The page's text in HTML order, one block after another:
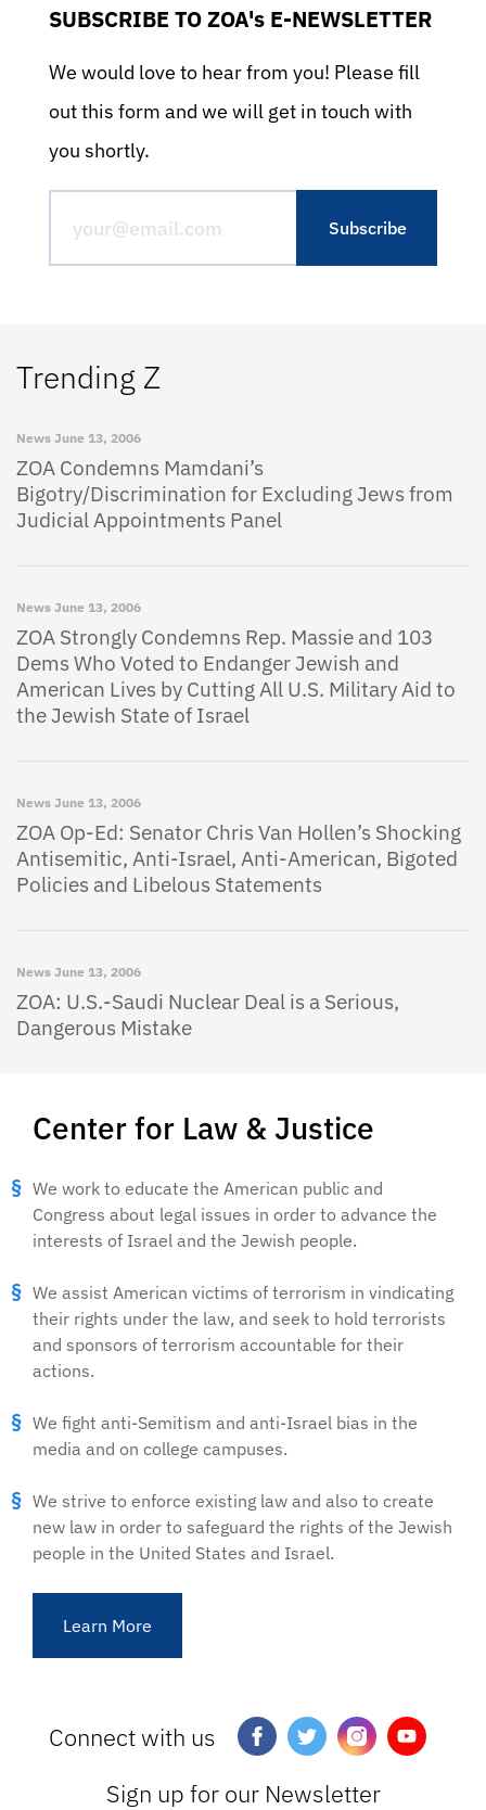
SUBSCRIBE TO ZOA's E-NEWSLETTER
We would love to hear from you! Please fill
out this form and we will get in touch with
you shortly.
Center for Law & Justice
We work to educate the American public and
Congress about legal issues in order to advance the
interests of Israel and the Jewish people.
We assist American victims of terrorism in vindicating
their rights under the law, and seek to hold terrorists
and sponsors of terrorism accountable for their
actions.
We fight anti-Semitism and anti-Israel bias in the
media and on college campuses.
We strive to enforce existing law and also to create
new law in order to safeguard the rights of the Jewish
people in the United States and Israel.
Learn More
Trending Z
News June 13, 2006
ZOA Condemns Mamdani’s
Bigotry/Discrimination for Excluding Jews from
Judicial Appointments Panel
News June 13, 2006
ZOA Strongly Condemns Rep. Massie and 103
Dems Who Voted to Endanger Jewish and
American Lives by Cutting All U.S. Military Aid to
the Jewish State of Israel
News June 13, 2006
ZOA Op-Ed: Senator Chris Van Hollen’s Shocking
Antisemitic, Anti-Israel, Anti-American, Bigoted
Policies and Libelous Statements
News June 13, 2006
ZOA: U.S.-Saudi Nuclear Deal is a Serious,
Dangerous Mistake
Connect with us
Sign up for our Newsletter